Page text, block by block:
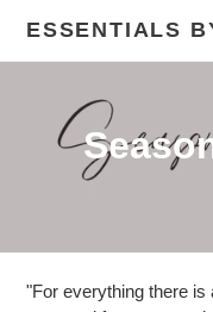
content
ESSENTIALS
C
o
l
"For everything there